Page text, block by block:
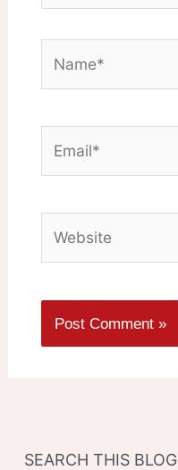
SEARCH THIS BLOG